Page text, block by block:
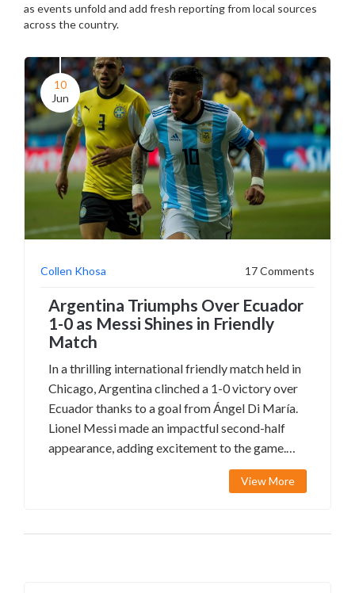
as events unfold and add fresh reporting from local sources
across the country.
10
Jun
Collen Khosa 17 Comments
Argentina Triumphs Over Ecuador
1-0 as Messi Shines in Friendly
Match
In a thrilling international friendly match held in
Chicago, Argentina clinched a 1-0 victory over
Ecuador thanks to a goal from Ángel Di María.
Lionel Messi made an impactful second-half
appearance, adding excitement to the game.
The match featured intense clashes and notable
performances from both sides, providing fans
View More